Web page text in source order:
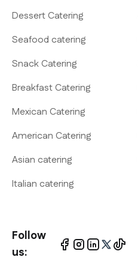
Dessert Catering
Seafood catering
Snack Catering
Breakfast Catering
Mexican Catering
American Catering
Asian catering
Italian catering
Follow
us: